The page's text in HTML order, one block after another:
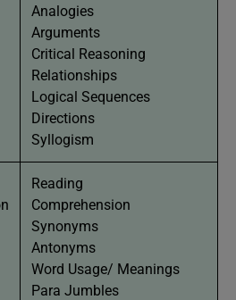
Analogies
Arguments
Critical Reasoning
Relationships
Logical Sequences
Directions
Syllogism
Reading
Comprehension
Synonyms
Antonyms
Word Usage/ Meanings
Para Jumbles